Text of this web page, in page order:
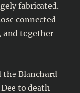
fabricated.
connected
and together
the Blanchard
to death